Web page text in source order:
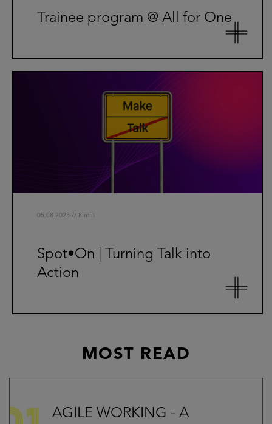
Trainee program @ All for One
05.08.2025 // 8 min
Spot•On | Turning Talk into
Action
MOST READ
AGILE WORKING - A